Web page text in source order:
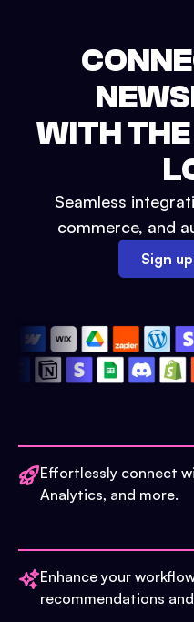
WITH
Seamless
commerce, and
Sign
Effortlessly connect
Analytics, and more.
Enhance your
recommendations